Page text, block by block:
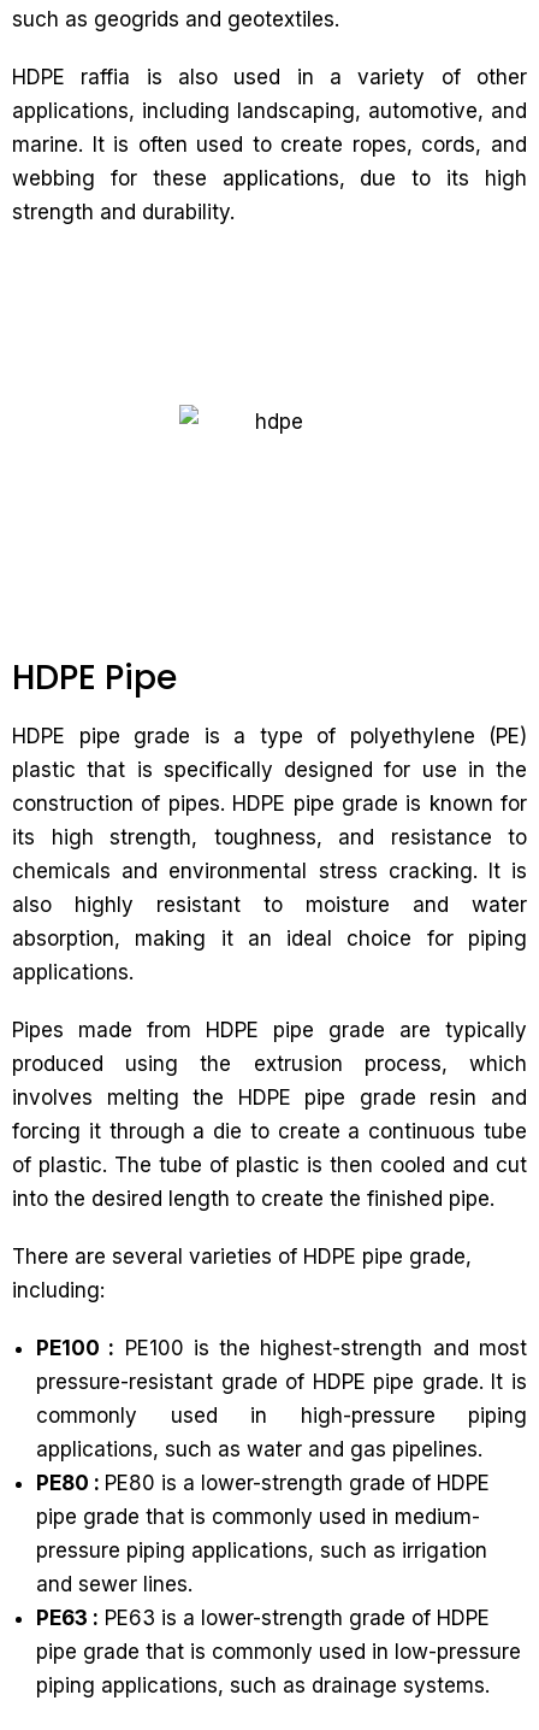
such as geogrids and geotextiles.
HDPE raffia is also used in a variety of other
applications, including landscaping, automotive, and
marine. It is often used to create ropes, cords, and
webbing for these applications, due to its high
strength and durability.
HDPE Pipe
HDPE pipe grade is a type of polyethylene (PE)
plastic that is specifically designed for use in the
construction of pipes. HDPE pipe grade is known for
its high strength, toughness, and resistance to
chemicals and environmental stress cracking. It is
also highly resistant to moisture and water
absorption, making it an ideal choice for piping
applications.
Pipes made from HDPE pipe grade are typically
produced using the extrusion process, which
involves melting the HDPE pipe grade resin and
forcing it through a die to create a continuous tube
of plastic. The tube of plastic is then cooled and cut
into the desired length to create the finished pipe.
There are several varieties of HDPE pipe grade,
including:
PE100 : PE100 is the highest-strength and most
pressure-resistant grade of HDPE pipe grade. It is
commonly used in high-pressure piping
applications, such as water and gas pipelines.
PE80 : PE80 is a lower-strength grade of HDPE
pipe grade that is commonly used in medium-
pressure piping applications, such as irrigation
and sewer lines.
PE63 : PE63 is a lower-strength grade of HDPE
pipe grade that is commonly used in low-pressure
piping applications, such as drainage systems.